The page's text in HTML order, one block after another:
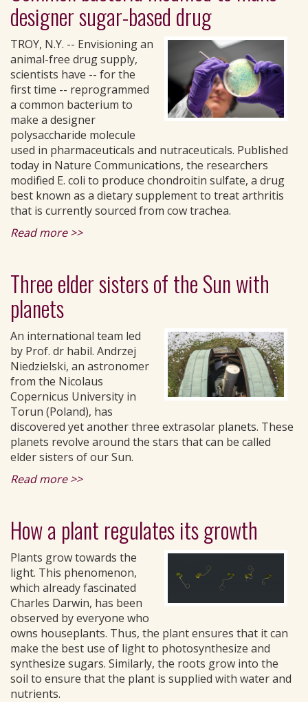
designer sugar-based drug
TROY, N.Y. -- Envisioning an
animal-free drug supply,
scientists have -- for the
first time -- reprogrammed
a common bacterium to
make a designer
polysaccharide molecule
used in pharmaceuticals and nutraceuticals. Published
today in Nature Communications, the researchers
modified E. coli to produce chondroitin sulfate, a drug
best known as a dietary supplement to treat arthritis
that is currently sourced from cow trachea.
Read more >>
Three elder sisters of the Sun with
planets
An international team led
by Prof. dr habil. Andrzej
Niedzielski, an astronomer
from the Nicolaus
Copernicus University in
Torun (Poland), has
discovered yet another three extrasolar planets. These
planets revolve around the stars that can be called
elder sisters of our Sun.
Read more >>
How a plant regulates its growth
Plants grow towards the
light. This phenomenon,
which already fascinated
Charles Darwin, has been
observed by everyone who
owns houseplants. Thus, the plant ensures that it can
make the best use of light to photosynthesize and
synthesize sugars. Similarly, the roots grow into the
soil to ensure that the plant is supplied with water and
nutrients.